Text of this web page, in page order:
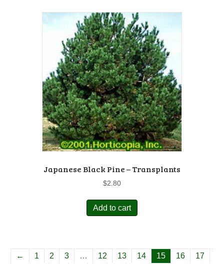
Japanese Black Pine – Transplants
$2.80
Add to cart
← 1 2 3 … 12 13 14 15 16 17